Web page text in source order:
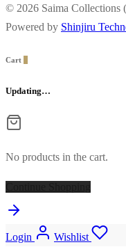
© 2026 Saima Collections
Powered by Shinjiru
Cart
Updating…
No products in the cart.
Login
Wishlist